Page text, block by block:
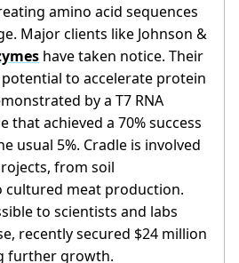
amino acid sequences
Major clients like Johnson &
have taken notice. Their
to accelerate protein
by a T7 RNA
that achieved a 70% success
usual 5%. Cradle is involved
from soil
meat production.
to scientists and labs
recently secured $24 million
further growth.